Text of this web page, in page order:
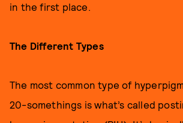
in the first place.
The Different Types
The most common type of
20-somethings is what’s called